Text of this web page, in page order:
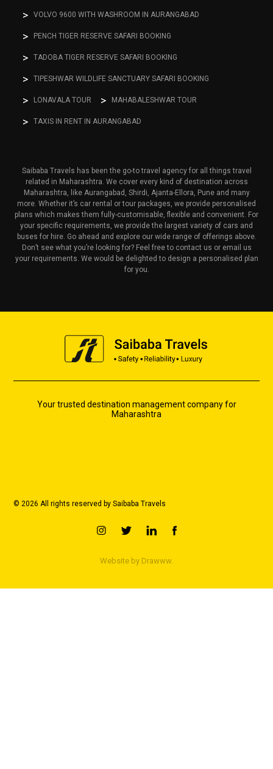
VOLVO 9600 WITH WASHROOM IN AURANGABAD
PENCH TIGER RESERVE SAFARI BOOKING
TADOBA TIGER RESERVE SAFARI BOOKING
TIPESHWAR WILDLIFE SANCTUARY SAFARI BOOKING
LONAVALA TOUR MAHABALESHWAR TOUR
TAXIS IN RENT IN AURANGABAD
Saibaba Travels has been the go-to travel agency for all things travel
related in Maharashtra. We cover every kind of destination across
Maharashtra, like Aurangabad, Shirdi, Ajanta-Ellora, Pune and many
more. Whether it’s car rental or tour packages, we provide personalised
plans which makes them fully-customisable, flexible and convenient. For
your specific requirements, we provide the largest variety of cars and
buses for hire. Go ahead and explore our wide range of offerings above.
Don’t see what you’re looking for? Feel free to contact us or email us
your requirements. We would be delighted to design a personalised plan
for you.
Your trusted destination management company for
Maharashtra
© 2026 All rights reserved by Saibaba Travels
Website by Drawww.